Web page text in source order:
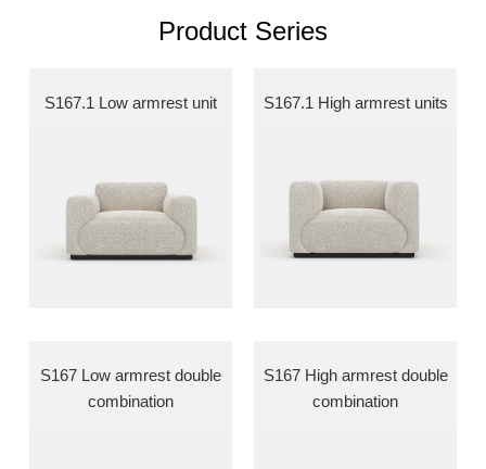
Product Series
S167.1 Low armrest unit S167.1 High armrest units
S167 Low armrest double
combination
S167 High armrest double
combination